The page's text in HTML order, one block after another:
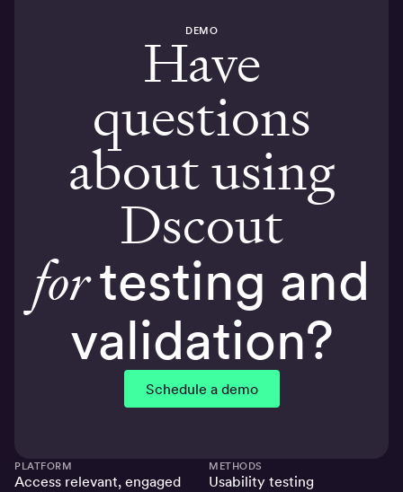
DEMO
Have
questions
about using
Dscout
fortesting and
validation?
Schedule a demo
PLATFORM
Access relevant, engaged
METHODS
Usability testing